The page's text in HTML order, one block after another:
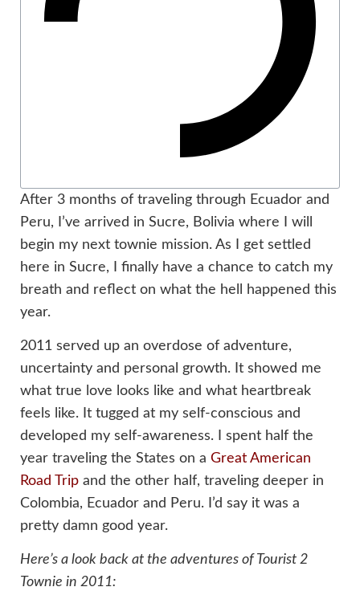
After 3 months of traveling through Ecuador and
Peru, I’ve arrived in Sucre, Bolivia where I will
begin my next townie mission. As I get settled
here in Sucre, I finally have a chance to catch my
breath and reflect on what the hell happened this
year.
2011 served up an overdose of adventure,
uncertainty and personal growth. It showed me
what true love looks like and what heartbreak
feels like. It tugged at my self-conscious and
developed my self-awareness. I spent half the
year traveling the States on a Great American
Road Trip and the other half, traveling deeper in
Colombia, Ecuador and Peru. I’d say it was a
pretty damn good year.
Here’s a look back at the adventures of Tourist 2
Townie in 2011: